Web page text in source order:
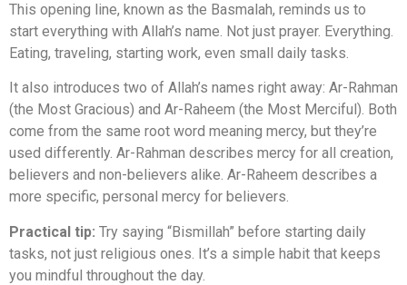
This opening line, known as the Basmalah, reminds us to
start everything with Allah’s name. Not just prayer. Everything.
Eating, traveling, starting work, even small daily tasks.
It also introduces two of Allah’s names right away: Ar-Rahman
(the Most Gracious) and Ar-Raheem (the Most Merciful). Both
come from the same root word meaning mercy, but they’re
used differently. Ar-Rahman describes mercy for all creation,
believers and non-believers alike. Ar-Raheem describes a
more specific, personal mercy for believers.
Practical tip: Try saying “Bismillah” before starting daily
tasks, not just religious ones. It’s a simple habit that keeps
you mindful throughout the day.